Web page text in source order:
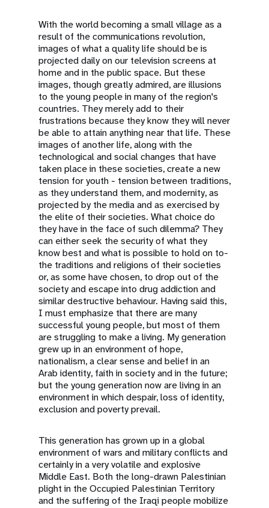
With the world becoming a small village as a
result of the communications revolution,
images of what a quality life should be is
projected daily on our television screens at
home and in the public space. But these
images, though greatly admired, are illusions
to the young people in many of the region's
countries. They merely add to their
frustrations because they know they will never
be able to attain anything near that life. These
images of another life, along with the
technological and social changes that have
taken place in these societies, create a new
tension for youth - tension between traditions,
as they understand them, and modernity, as
projected by the media and as exercised by
the elite of their societies. What choice do
they have in the face of such dilemma? They
can either seek the security of what they
know best and what is possible to hold on to-
the traditions and religions of their societies
or, as some have chosen, to drop out of the
society and escape into drug addiction and
similar destructive behaviour. Having said this,
I must emphasize that there are many
successful young people, but most of them
are struggling to make a living. My generation
grew up in an environment of hope,
nationalism, a clear sense and belief in an
Arab identity, faith in society and in the future;
but the young generation now are living in an
environment in which despair, loss of identity,
exclusion and poverty prevail.
This generation has grown up in a global
environment of wars and military conflicts and
certainly in a very volatile and explosive
Middle East. Both the long-drawn Palestinian
plight in the Occupied Palestinian Territory
and the suffering of the Iraqi people mobilize